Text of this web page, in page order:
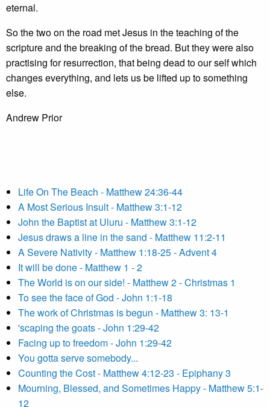
eternal.
So the two on the road met Jesus in the teaching of the
scripture and the breaking of the bread. But they were also
practising for resurrection, that being dead to our self which
changes everything, and lets us be lifted up to something
else.
Andrew Prior
Life On The Beach - Matthew 24:36-44
A Most Serious Insult - Matthew 3:1-12
John the Baptist at Uluru - Matthew 3:1-12
Jesus draws a line in the sand - Matthew 11:2-11
A Severe Nativity - Matthew 1:18-25 - Advent 4
It will be done - Matthew 1 - 2
The World is on our side! - Matthew 2 - Christmas 1
To see the face of God - John 1:1-18
The work of Christmas is begun - Matthew 3: 13-1
'scaping the goats - John 1:29-42
Facing up to freedom - John 1:29-42
You gotta serve somebody...
Counting the Cost - Matthew 4:12-23 - Epiphany 3
Mourning, Blessed, and Sometimes Happy - Matthew 5:1-
12